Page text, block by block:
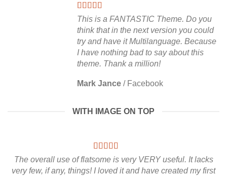
This is a FANTASTIC Theme. Do you
think that in the next version you could
try and have it Multilanguage. Because
I have nothing bad to say about this
theme. Thank a million!
Mark Jance / Facebook
WITH IMAGE ON TOP
The overall use of flatsome is very VERY useful. It lacks
very few, if any, things! I loved it and have created my first